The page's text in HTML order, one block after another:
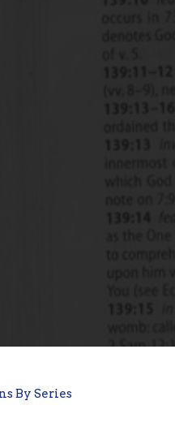
By Series